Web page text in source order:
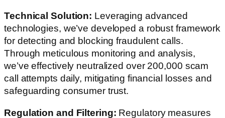
Technical Solution: Leveraging advanced
technologies, we’ve developed a robust framework
for detecting and blocking fraudulent calls.
Through meticulous monitoring and analysis,
we’ve effectively neutralized over 200,000 scam
call attempts daily, mitigating financial losses and
safeguarding consumer trust.
Regulation and Filtering: Regulatory measures